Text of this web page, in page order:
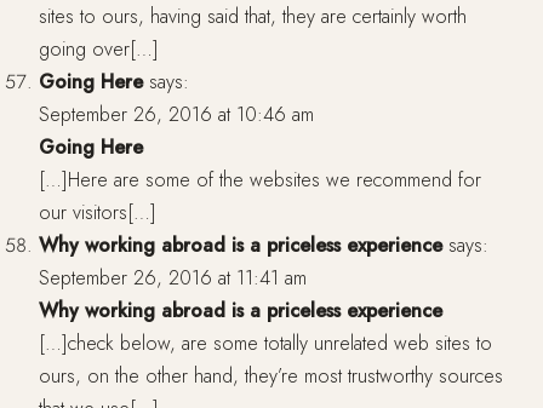
sites to ours, having said that, they are certainly worth
going over[…]
Going Here says:
September 26, 2016 at 10:46 am
Going Here
[…]Here are some of the websites we recommend for
our visitors[…]
Why working abroad is a priceless experience says:
September 26, 2016 at 11:41 am
Why working abroad is a priceless experience
[…]check below, are some totally unrelated web sites to
ours, on the other hand, they’re most trustworthy sources